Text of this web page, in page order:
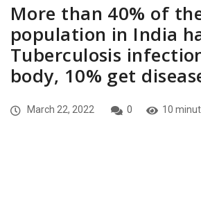
More than 40% of
population in India
Tuberculosis
body, 10% get
March 22, 2022 0 10